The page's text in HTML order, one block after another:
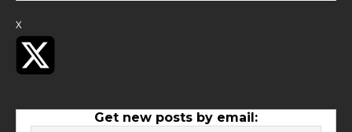
X
Get new posts by email: